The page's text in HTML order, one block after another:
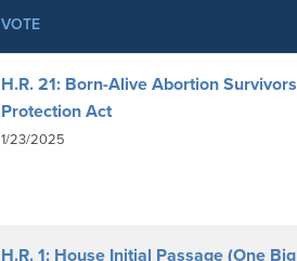
VOTE
H.R. 21: Born-Alive Abortion Survivors
Protection Act
1/23/2025
H.R. 1: House Initial Passage (One Big